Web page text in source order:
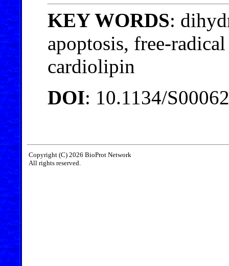
KEY WORDS:
apoptosis, free-
cardiolipin
DOI: 10.1134/
Copyright (C) 2026 BioProt Network
All rights reserved.